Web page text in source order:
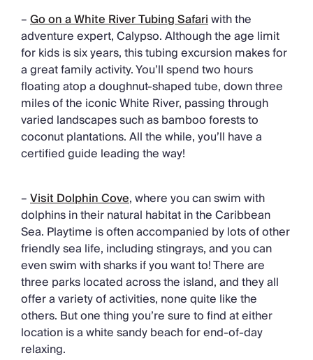
–Go on a White River Tubing Safariwith the
adventure expert, Calypso. Although the age limit
for kids is six years, this tubing excursion makes for
a great family activity. You’ll spend two hours
floating atop a doughnut-shaped tube, down three
miles of the iconic White River, passing through
varied landscapes such as bamboo forests to
coconut plantations. All the while, you’ll have a
certified guide leading the way!
–Visit Dolphin Cove, where you can swim with
dolphins in their natural habitat in the Caribbean
Sea. Playtime is often accompanied by lots of other
friendly sea life, including stingrays, and you can
even swim with sharks if you want to! There are
three parks located across the island, and they all
offer a variety of activities, none quite like the
others. But one thing you’re sure to find at either
location is a white sandy beach for end-of-day
relaxing.